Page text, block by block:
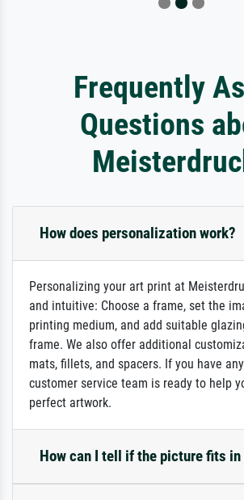
Frequently
Questions
How does personalization work?
Personalizing your art print at
and intuitive: Choose a frame, set the
printing medium, and add suitable
frame. We also offer additional
mats, fillets, and spacers. If you have
customer service team is ready to help
perfect artwork.
How can I tell if the picture fits in